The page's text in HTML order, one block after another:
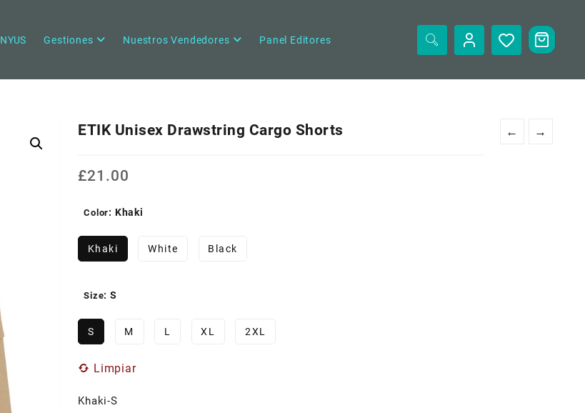
NYUS Gestiones Nuestros Vendedores Panel Editores
← →
ETIK Unisex Drawstring Cargo Shorts
£21.00
Color: Khaki
Khaki White Black
Size: S
S M L XL 2XL
Limpiar
Khaki-S